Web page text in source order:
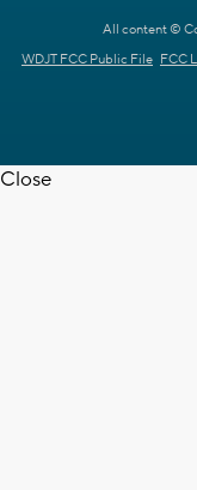
All content ©
WDJT FCC Public File FCC
Close